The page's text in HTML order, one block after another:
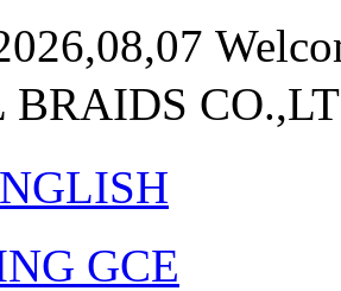
BRAIDS